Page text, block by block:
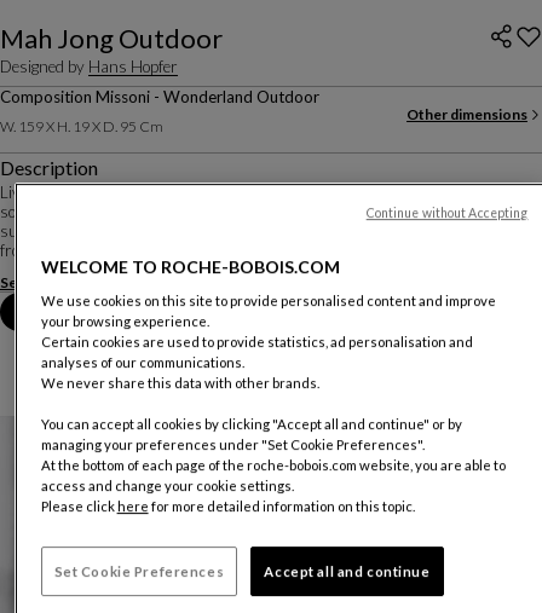
Mah Jong Outdoor
Designed by Hans Hopfer
Composition Missoni - Wonderland Outdoor
W. 159 X H. 19 X D. 95 Cm
Other dimensions
Description
Living close to the ground, or almost... In an outdoor version, the Mah Jong
sofa retains the modular, composable character that has made it such a
success. The cushions seem to float on openwork platforms, detaching them
from the ground. Glasses, to...
See more
Book an appointment in store
WELCOME TO ROCHE-BOBOIS.COM
We use cookies on this site to provide personalised content and improve
your browsing experience.
Certain cookies are used to provide statistics, ad personalisation and
analyses of our communications.
We never share this data with other brands.
You can accept all cookies by clicking "Accept all and continue" or by
managing your preferences under "Set Cookie Preferences".
At the bottom of each page of the roche-bobois.com website, you are able to
access and change your cookie settings.
Please click here for more detailed information on this topic.
Set Cookie Preferences Accept all and continue
Continue without Accepting